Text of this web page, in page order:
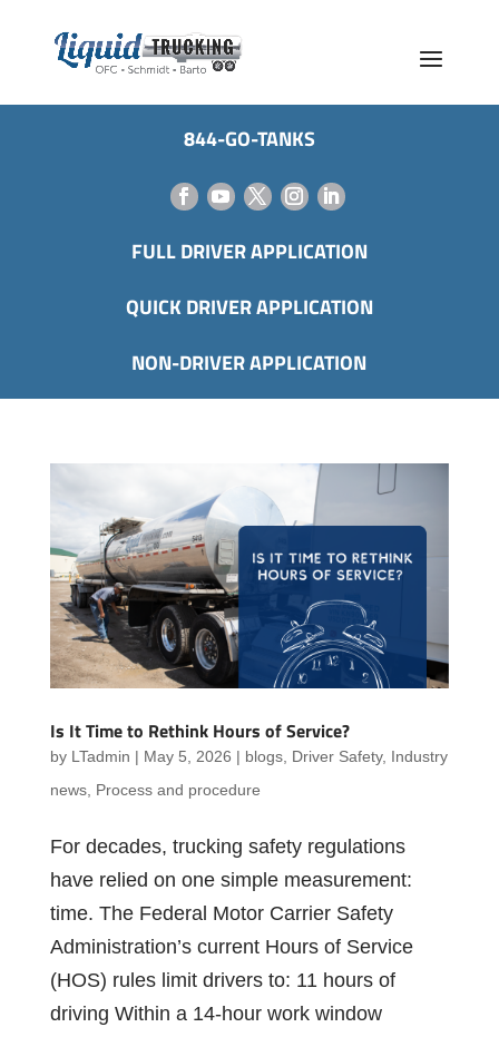
844-GO-TANKS
FULL DRIVER APPLICATION
QUICK DRIVER APPLICATION
NON-DRIVER APPLICATION
Is It Time to Rethink Hours of Service?
by LTadmin | May 5, 2026 | blogs, Driver Safety, Industry
news, Process and procedure
For decades, trucking safety regulations
have relied on one simple measurement:
time. The Federal Motor Carrier Safety
Administration’s current Hours of Service
(HOS) rules limit drivers to: 11 hours of
driving Within a 14-hour work window